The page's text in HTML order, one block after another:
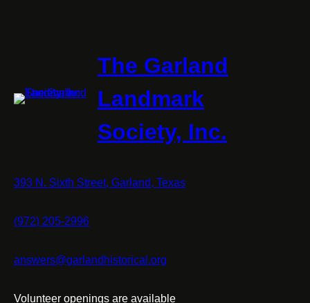
The Garland
Landmark
Society, Inc.
393 N. Sixth Street, Garland, Texas
(972) 205-2996
answers@garlandhistorical.org
Volunteer openings are available